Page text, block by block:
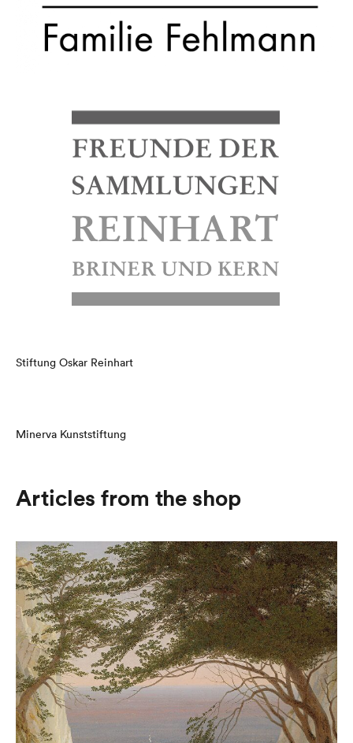
Stiftung Oskar Reinhart
Minerva Kunststiftung
Articles from the shop